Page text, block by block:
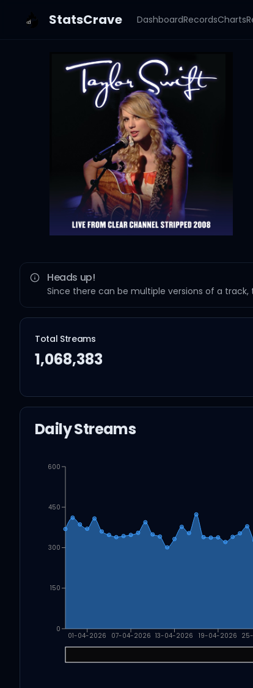
StatsCrave DashboardRecordsCharts
Heads up!
Since there can be multiple versions of a
Total Streams
1,068,383
Daily Streams
01-04-2026 07-04-2026 13-04-2026 19-04-2026
0
150
300
450
600